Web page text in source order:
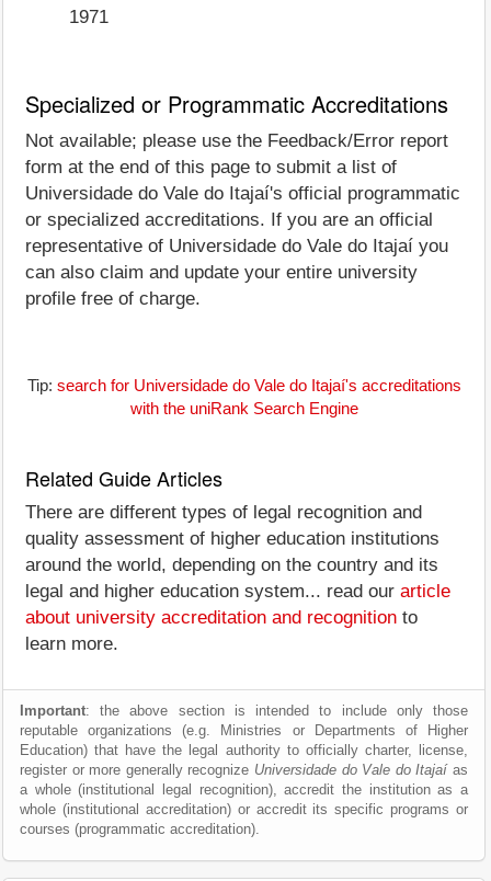
1971
Specialized or Programmatic Accreditations
Not available; please use the Feedback/Error report
form at the end of this page to submit a list of
Universidade do Vale do Itajaí's official programmatic
or specialized accreditations. If you are an official
representative of Universidade do Vale do Itajaí you
can also claim and update your entire university
profile free of charge.
Tip: search for Universidade do Vale do Itajaí's accreditations
with the uniRank Search Engine
Related Guide Articles
There are different types of legal recognition and
quality assessment of higher education institutions
around the world, depending on the country and its
legal and higher education system... read our article
about university accreditation and recognition to
learn more.
Important: the above section is intended to include only those
reputable organizations (e.g. Ministries or Departments of Higher
Education) that have the legal authority to officially charter, license,
register or more generally recognize Universidade do Vale do Itajaías
a whole (institutional legal recognition), accredit the institution as a
whole (institutional accreditation) or accredit its specific programs or
courses (programmatic accreditation).